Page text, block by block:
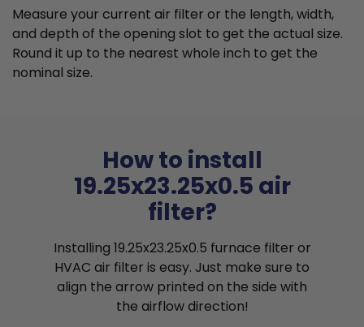
Measure your current air filter or the length, width,
and depth of the opening slot to get the actual size.
Round it up to the nearest whole inch to get the
nominal size.
How to install
19.25x23.25x0.5 air
filter?
Installing 19.25x23.25x0.5 furnace filter or
HVAC air filter is easy. Just make sure to
align the arrow printed on the side with
the airflow direction!